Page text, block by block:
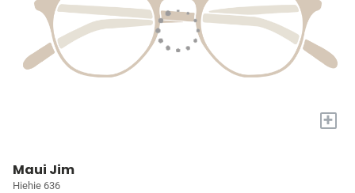
+
Maui Jim
Hiehie 636